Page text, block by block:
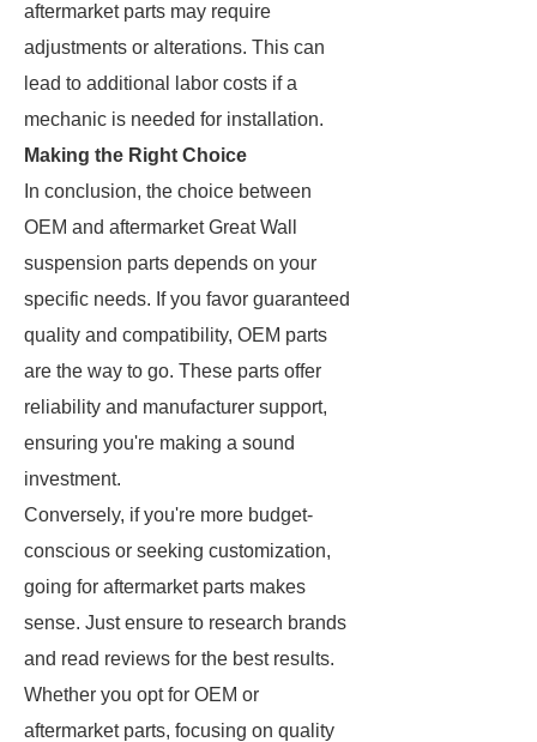
aftermarket parts may require
adjustments or alterations. This can
lead to additional labor costs if a
mechanic is needed for installation.
Making the Right Choice
In conclusion, the choice between
OEM and aftermarket Great Wall
suspension parts depends on your
specific needs. If you favor guaranteed
quality and compatibility, OEM parts
are the way to go. These parts offer
reliability and manufacturer support,
ensuring you're making a sound
investment.
Conversely, if you're more budget-
conscious or seeking customization,
going for aftermarket parts makes
sense. Just ensure to research brands
and read reviews for the best results.
Whether you opt for OEM or
aftermarket parts, focusing on quality